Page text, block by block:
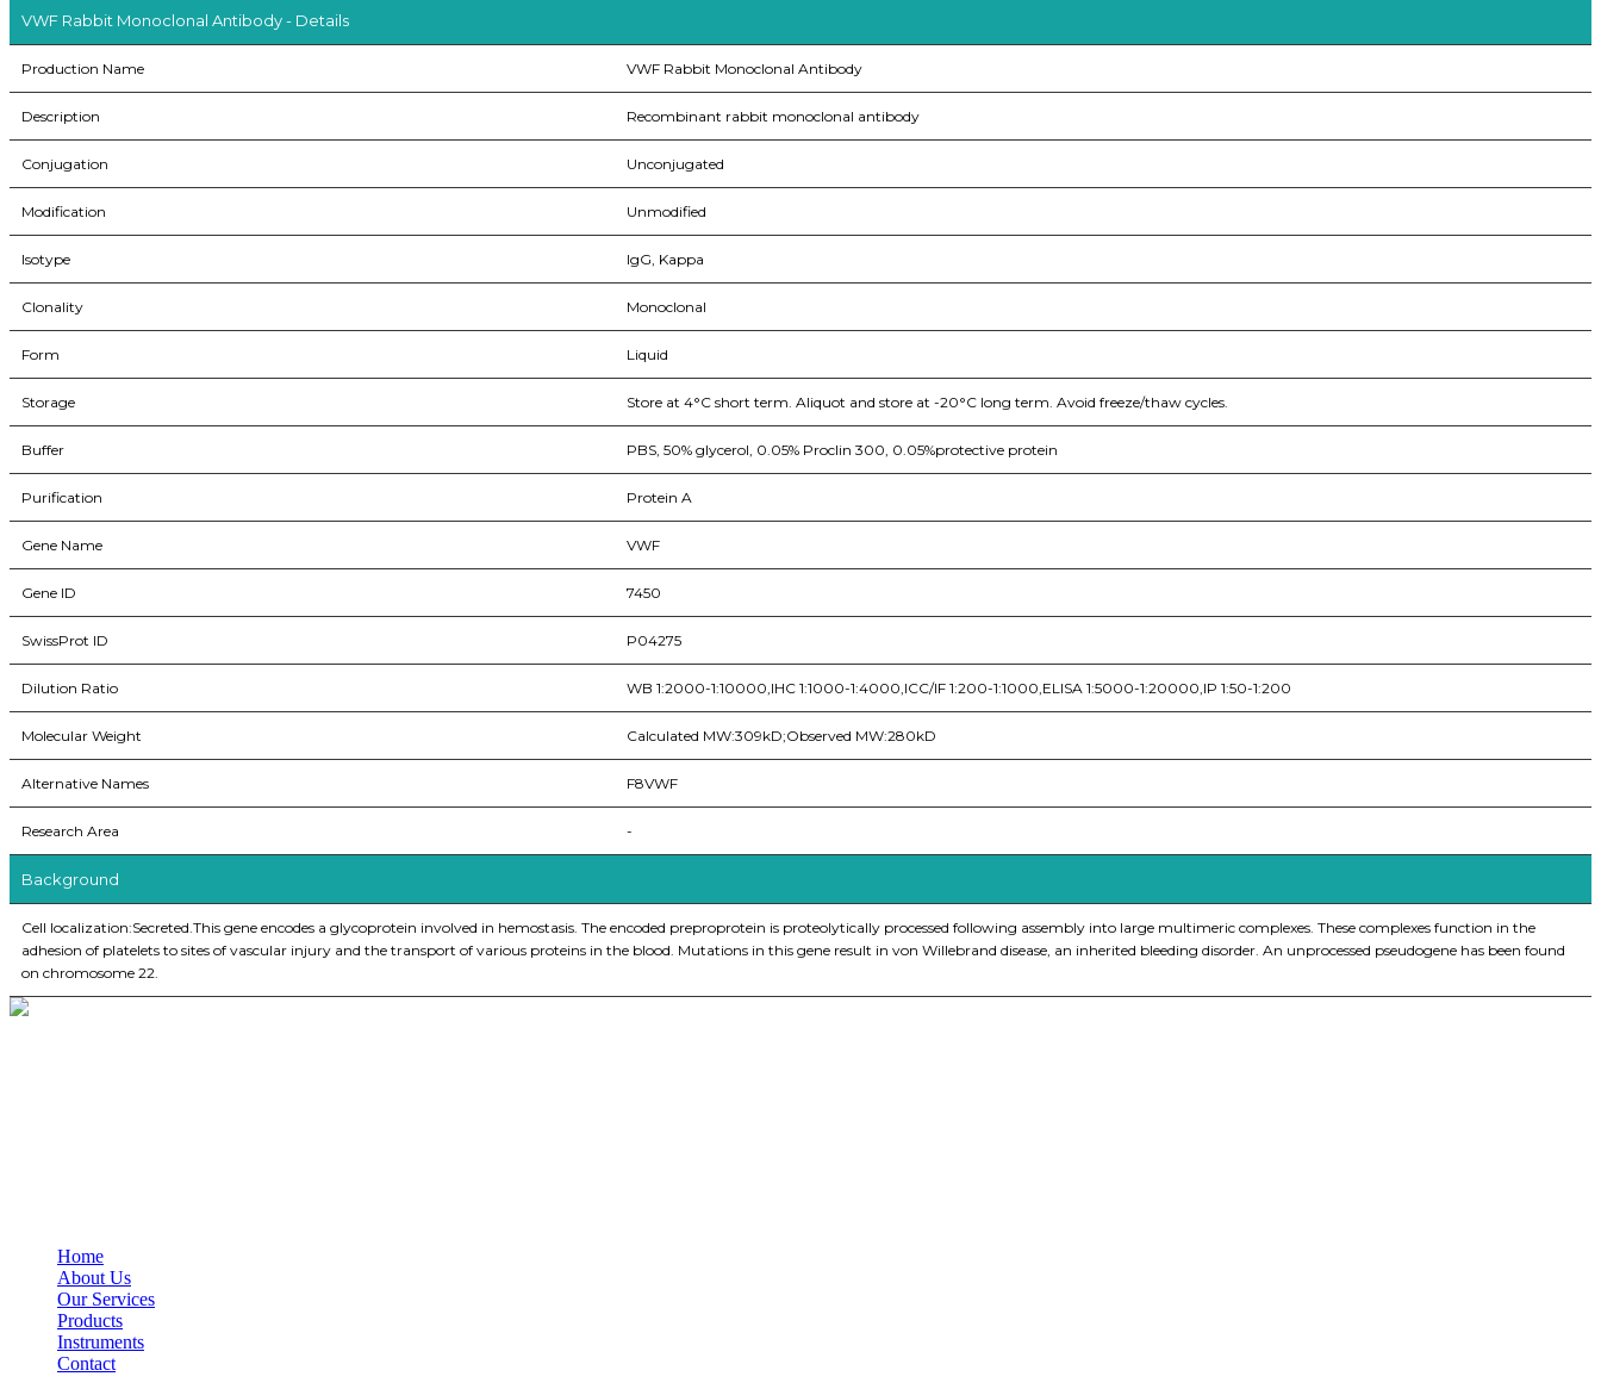
VWF Rabbit Monoclonal Antibody - Details
Production Name VWF Rabbit Monoclonal Antibody
Description Recombinant rabbit monoclonal antibody
Conjugation Unconjugated
Modification Unmodified
Isotype IgG, Kappa
Clonality Monoclonal
Form Liquid
Storage Store at 4°C short term. Aliquot and store at -20°C long term. Avoid freeze/thaw cycles.
Buffer PBS, 50% glycerol, 0.05% Proclin 300, 0.05%protective protein
Purification Protein A
Gene Name VWF
Gene ID 7450
SwissProt ID P04275
Dilution Ratio WB 1:2000-1:10000,IHC 1:1000-1:4000,ICC/IF 1:200-1:1000,ELISA 1:5000-1:20000,IP 1:50-1:200
Molecular Weight Calculated MW:309kD;Observed MW:280kD
Alternative Names F8VWF
Research Area -
Background
Cell localization:Secreted.This gene encodes a glycoprotein involved in hemostasis. The encoded preproprotein is proteolytically processed following assembly into large multimeric complexes. These complexes function in the
adhesion of platelets to sites of vascular injury and the transport of various proteins in the blood. Mutations in this gene result in von Willebrand disease, an inherited bleeding disorder. An unprocessed pseudogene has been found
on chromosome 22.
Home
About Us
Our Services
Products
Instruments
Contact